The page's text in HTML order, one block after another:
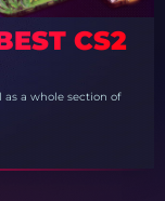
CS2
as a whole section of